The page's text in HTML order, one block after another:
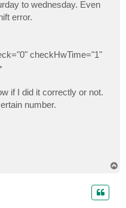
to wednesday. Even
error.
checkHwTime="1"
if I did it correctly or not.
number.